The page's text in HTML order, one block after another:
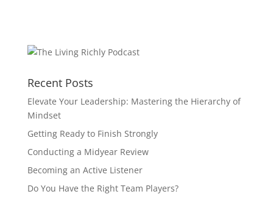
Recent Posts
Elevate Your Leadership: Mastering the Hierarchy of
Mindset
Getting Ready to Finish Strongly
Conducting a Midyear Review
Becoming an Active Listener
Do You Have the Right Team Players?